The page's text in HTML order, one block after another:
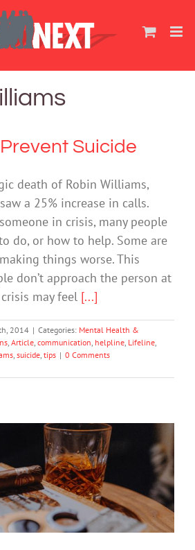
Suicide
death of Robin Williams,
a 25% increase in calls.
in crisis, many people
do, or how to help. Some are
things worse. This
don’t approach the person at
may feel [...]
2014 | Categories: Mental Health &
, Article, communication, helpline, Lifeline,
, suicide, tips | 0 Comments
Alcohol, Drugs, And
Depression
Mental Health & Wellbeing